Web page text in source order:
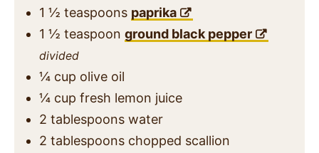
1 ½ teaspoons paprika
1 ½ teaspoon ground black pepper
divided
¼ cup olive oil
¼ cup fresh lemon juice
2 tablespoons water
2 tablespoons chopped scallion